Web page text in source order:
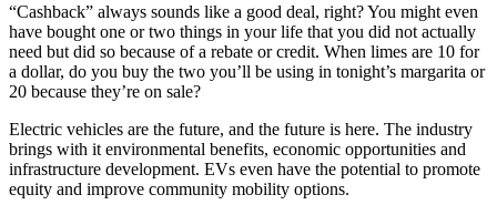
“Cashback” always sounds like a good deal, right? You might even
have bought one or two things in your life that you did not actually
need but did so because of a rebate or credit. When limes are 10 for
a dollar, do you buy the two you’ll be using in tonight’s margarita or
20 because they’re on sale?
Electric vehicles are the future, and the future is here. The industry
brings with it environmental benefits, economic opportunities and
infrastructure development. EVs even have the potential to promote
equity and improve community mobility options.